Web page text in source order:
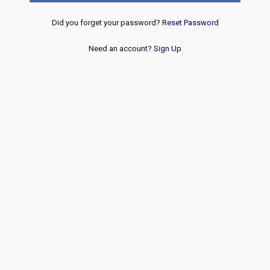
Did you forget your password? Reset Password
Need an account? Sign Up